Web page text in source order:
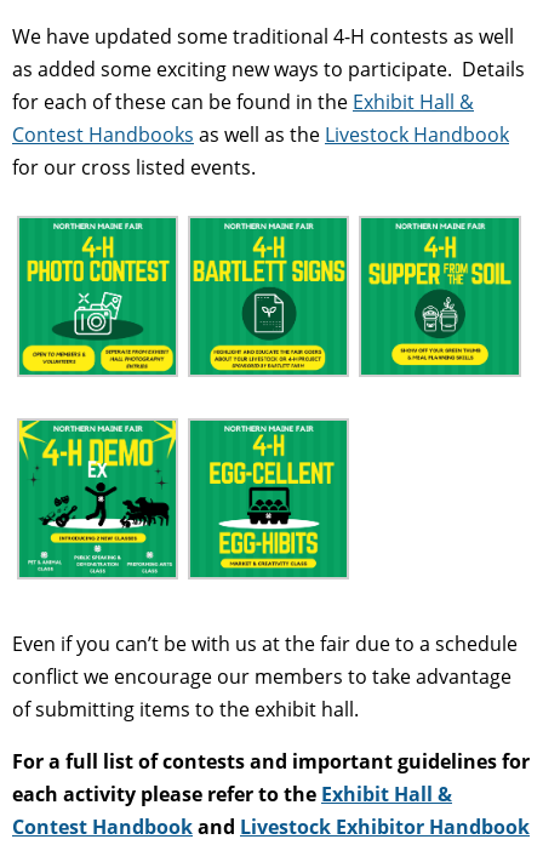
We have updated some traditional 4-H contests as well
as added some exciting new ways to participate. Details
for each of these can be found in the Exhibit Hall &
Contest Handbooks as well as the Livestock Handbook
for our cross listed events.
Even if you can’t be with us at the fair due to a schedule
conflict we encourage our members to take advantage
of submitting items to the exhibit hall.
For a full list of contests and important guidelines for
each activity please refer to the Exhibit Hall &
Contest Handbookand Livestock Exhibitor Handbook